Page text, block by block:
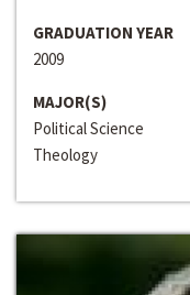
GRADUATION YEAR
2009
MAJOR(S)
Political Science
Theology